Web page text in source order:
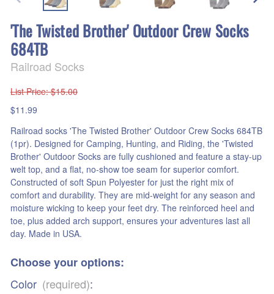
'The Twisted Brother' Outdoor Crew Socks
684TB
Railroad Socks
List Price: $15.00
$11.99
Railroad socks 'The Twisted Brother' Outdoor Crew Socks 684TB
(1pr). Designed for Camping, Hunting, and Riding, the 'Twisted
Brother' Outdoor Socks are fully cushioned and feature a stay-up
welt top, and a flat, no-show toe seam for superior comfort.
Constructed of soft Spun Polyester for just the right mix of
comfort and durability. They are mid-weight for any season and
moisture wicking to keep your feet dry. The reinforced heel and
toe, plus added arch support, ensures your adventures last all
day. Made in USA.
Choose your options:
Color (required):